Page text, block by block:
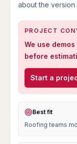
about the version
PROJECT
We use
before
Start a
Best fit
Roofing teams